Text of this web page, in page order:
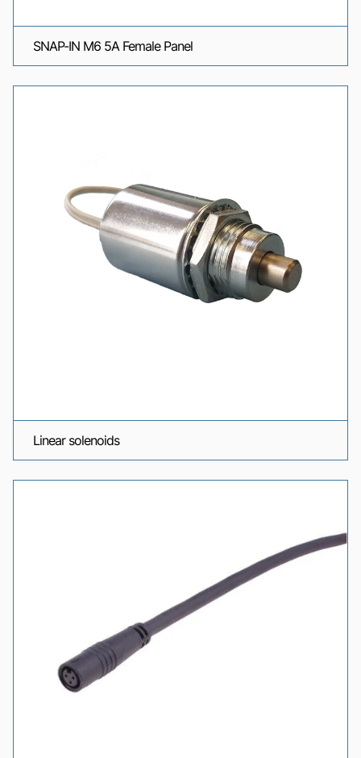
SNAP-IN M6 5A Female Panel
Linear solenoids